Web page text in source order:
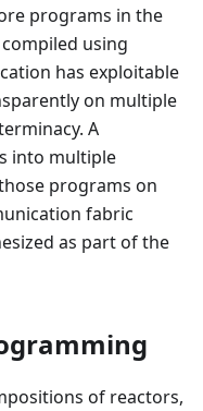
programs in the
using
has exploitable
on multiple
A
into multiple
programs on
fabric
as part of the
of reactors,